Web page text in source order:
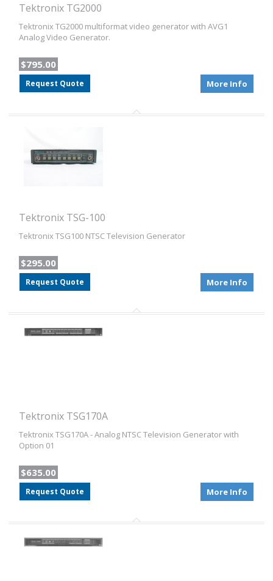
Tektronix TG2000
Tektronix TG2000 multiformat video generator with AVG1
Analog Video Generator.
$795.00
Request Quote More Info
Tektronix TSG-100
Tektronix TSG100 NTSC Television Generator
$295.00
Request Quote More Info
Tektronix TSG170A
Tektronix TSG170A - Analog NTSC Television Generator with
Option 01
$635.00
Request Quote More Info